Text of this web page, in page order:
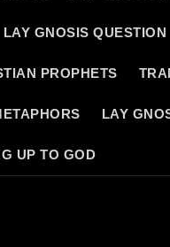
LAY GNOSIS QUESTION
PROPHETS
LAY
UP TO GOD